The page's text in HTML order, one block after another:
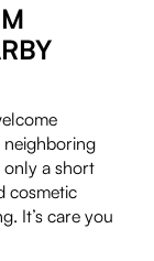
neighboring
only a short
cosmetic
It’s care you